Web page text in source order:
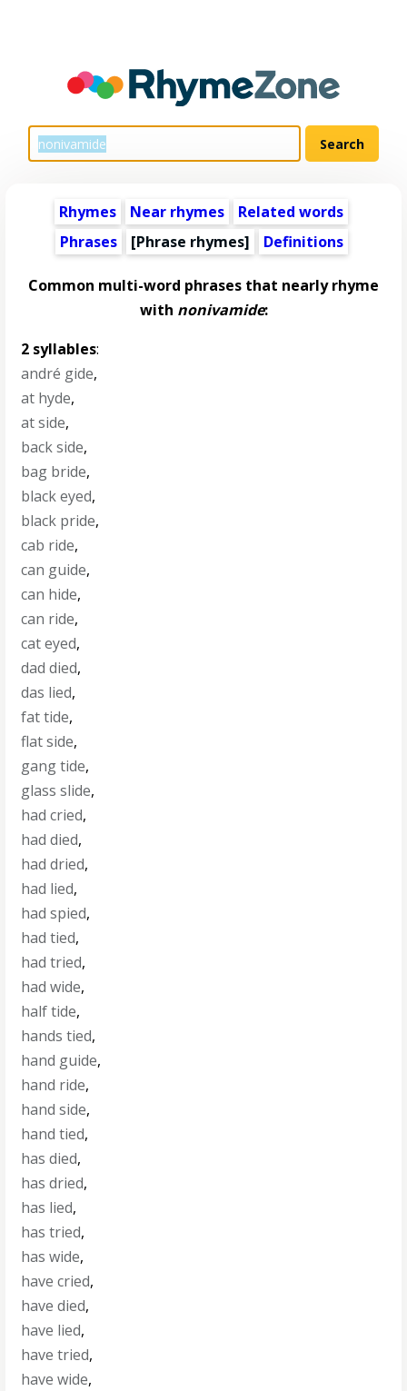
Rhymes Near rhymes
Related words
Phrases
[Phrase rhymes] Definitions
Common multi-word phrases that nearly rhyme
with nonivamide:
2 syllables:
andré gide,
at hyde,
at side,
back side,
bag bride,
black eyed,
black pride,
cab ride,
can guide,
can hide,
can ride,
cat eyed,
dad died,
das lied,
fat tide,
flat side,
gang tide,
glass slide,
had cried,
had died,
had dried,
had lied,
had spied,
had tied,
had tried,
had wide,
half tide,
hands tied,
hand guide,
hand ride,
hand side,
hand tied,
has died,
has dried,
has lied,
has tried,
has wide,
have cried,
have died,
have lied,
have tried,
have wide,